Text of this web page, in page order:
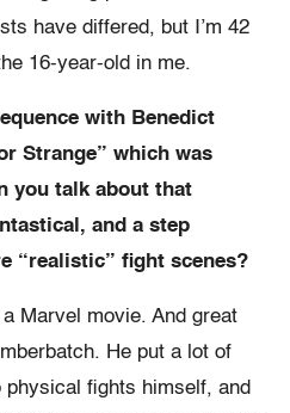
have differed, but I’m 42
16-year-old in me.
with Benedict
Strange” which was
you talk about that
and a step
“realistic” fight scenes?
Marvel movie. And great
He put a lot of
fights himself, and